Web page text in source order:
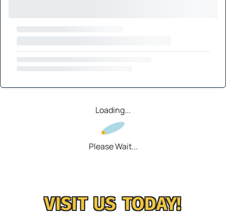
Loading...
Please Wait...
VISIT US TODAY!